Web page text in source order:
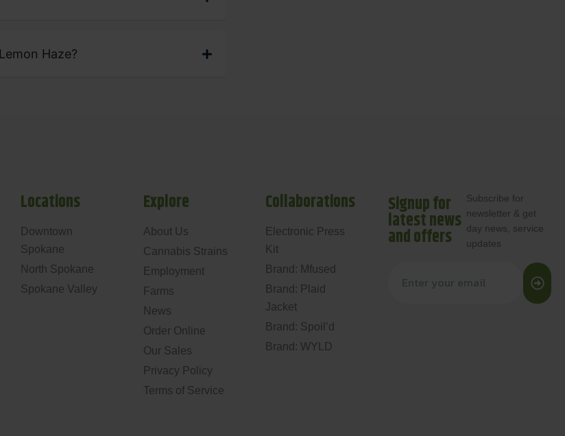
Haze?
Locations
Downtown
Spokane
North Spokane
Spokane Valley
Explore
About Us
Cannabis Strains
Employment
Farms
News
Order Online
Our Sales
Privacy Policy
Terms of Service
Collaborations
Electronic Press
Kit
Brand: Mfused
Brand: Plaid
Jacket
Brand: Spoil’d
Brand: WYLD
Signup for
latest news
and offers
Subscribe for
newsletter & get
day news, service
updates